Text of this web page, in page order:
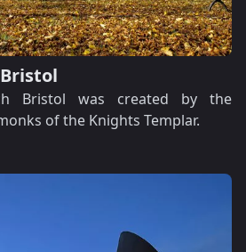
Bristol was created by the
of the Knights Templar.